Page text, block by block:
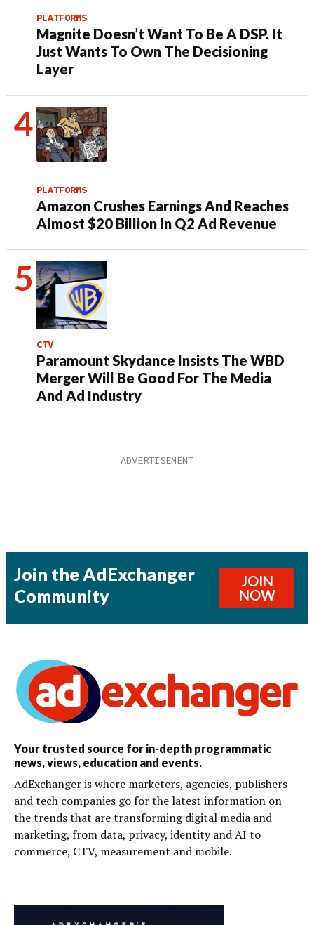
PLATFORMS
Magnite Doesn’t Want To Be A DSP. It
Just Wants To Own The Decisioning
Layer
PLATFORMS
Amazon Crushes Earnings And Reaches
Almost $20 Billion In Q2 Ad Revenue
CTV
Paramount Skydance Insists The WBD
Merger Will Be Good For The Media
And Ad Industry
Join the AdExchanger
Community
JOIN
NOW
Your trusted source for in-depth programmatic
news, views, education and events.
AdExchanger is where marketers, agencies, publishers
and tech companies go for the latest information on
the trends that are transforming digital media and
marketing, from data, privacy, identity and AI to
commerce, CTV, measurement and mobile.